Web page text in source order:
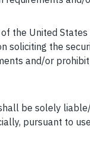
the United
soliciting the
and/or
be solely
pursuant to